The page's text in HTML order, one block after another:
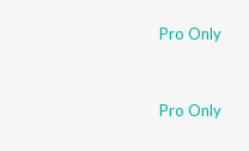
Pro Only
Pro Only